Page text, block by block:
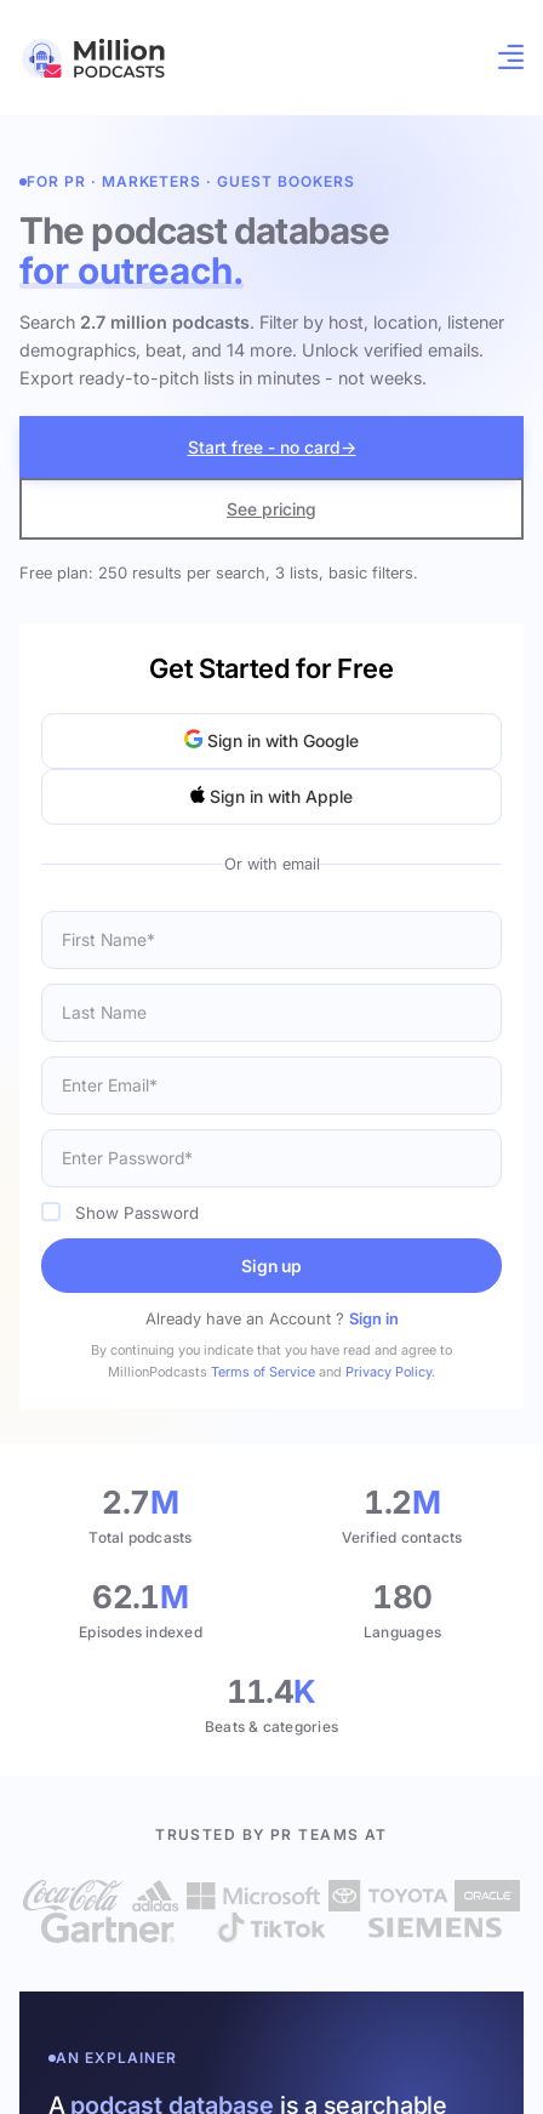
FOR PR · MARKETERS · GUEST BOOKERS
The podcast database
for outreach.
Search 2.7 million podcasts. Filter by host, location, listener
demographics, beat, and 14 more. Unlock verified emails.
Export ready-to-pitch lists in minutes - not weeks.
Start free - no card→
See pricing
Free plan: 250 results per search, 3 lists, basic filters.
Get Started for Free
Sign in with Google
Sign in with Apple
Show Password
Sign up
Already have an Account ? Sign in
By continuing you indicate that you have read and agree to
MillionPodcasts Terms of Service and Privacy Policy.
2.7M
Total podcasts
1.2M
Verified contacts
62.1M
Episodes indexed
180
Languages
11.4K
Beats & categories
TRUSTED BY PR TEAMS AT
AN EXPLAINER
A podcast database is a searchable